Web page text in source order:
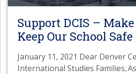
Support DCIS –
Keep Our School
January 11, 2021 Dear Denver
International Studies Families,